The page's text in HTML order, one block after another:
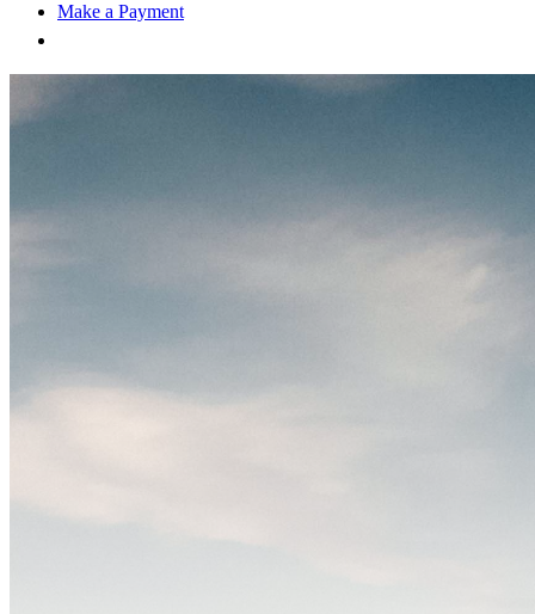
Make a Payment